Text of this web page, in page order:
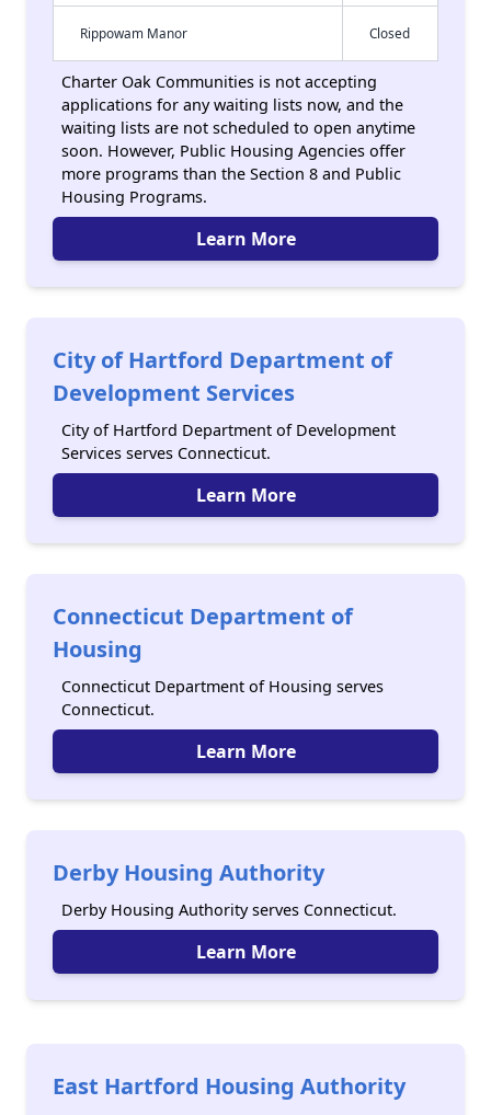
Rippowam Manor Closed
Charter Oak Communities is not accepting
applications for any waiting lists now, and the
waiting lists are not scheduled to open anytime
soon. However, Public Housing Agencies offer
more programs than the Section 8 and Public
Housing Programs.
Learn More
City of Hartford Department of
Development Services
City of Hartford Department of Development
Services serves Connecticut.
Learn More
Connecticut Department of
Housing
Connecticut Department of Housing serves
Connecticut.
Learn More
Derby Housing Authority
Derby Housing Authority serves Connecticut.
Learn More
East Hartford Housing Authority